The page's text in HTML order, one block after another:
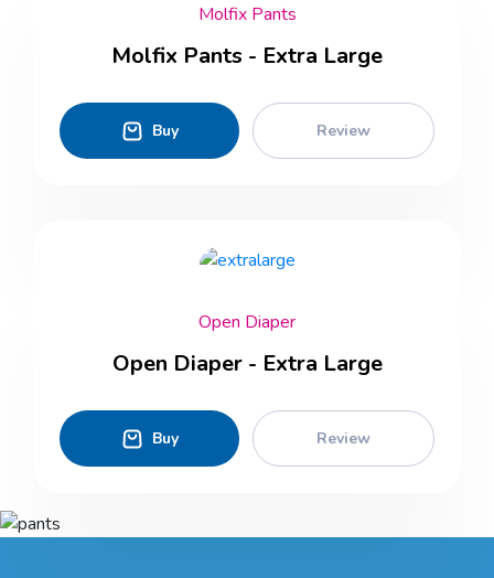
Molfix Pants
Molfix Pants - Extra Large
Buy Review
Open Diaper
Open Diaper - Extra Large
Buy Review